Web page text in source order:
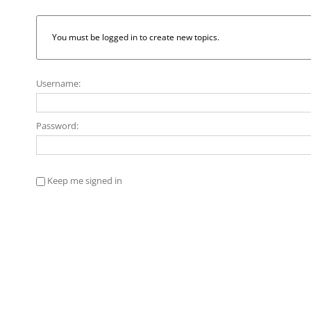
You must be logged in to create new topics.
Username:
Password:
Keep me signed in